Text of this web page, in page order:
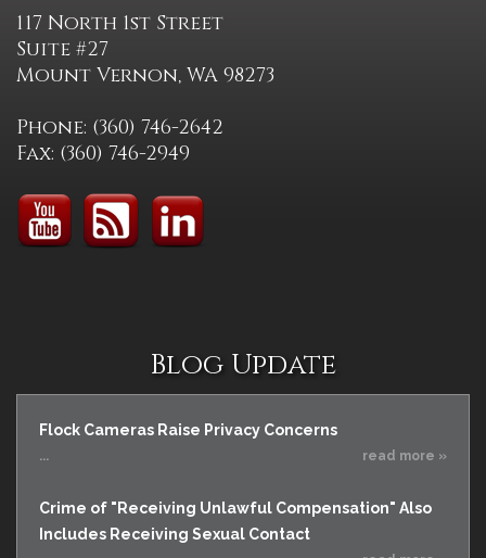
117 North 1st Street
Suite #27
Mount Vernon, WA 98273
Phone: (360) 746-2642
Fax: (360) 746-2949
Blog Update
Flock Cameras Raise Privacy Concerns
... read more »
Crime of "Receiving Unlawful Compensation" Also
Includes Receiving Sexual Contact